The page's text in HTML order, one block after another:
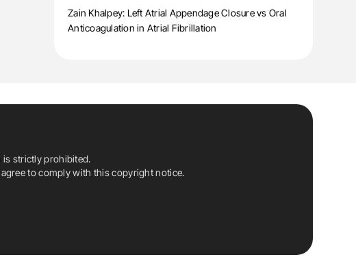
Zain Khalpey: Left Atrial Appendage Closure vs Oral
Anticoagulation in Atrial Fibrillation
is strictly prohibited.
to comply with this copyright notice.